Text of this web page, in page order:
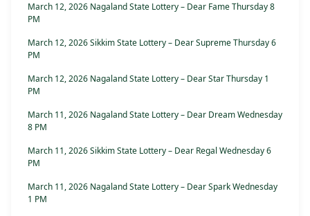
March 12, 2026 Nagaland State Lottery – Dear Fame Thursday 8
PM
March 12, 2026 Sikkim State Lottery – Dear Supreme Thursday 6
PM
March 12, 2026 Nagaland State Lottery – Dear Star Thursday 1
PM
March 11, 2026 Nagaland State Lottery – Dear Dream Wednesday
8 PM
March 11, 2026 Sikkim State Lottery – Dear Regal Wednesday 6
PM
March 11, 2026 Nagaland State Lottery – Dear Spark Wednesday
1 PM